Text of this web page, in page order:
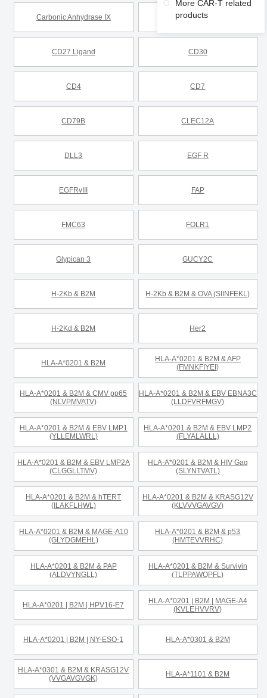
Carbonic Anhydrase IX CD19
CD27 Ligand CD30
CD4 CD7
CD79B CLEC12A
DLL3 EGF R
EGFRvIII FAP
FMC63 FOLR1
Glypican 3 GUCY2C
H-2Kb & B2M H-2Kb & B2M & OVA (SIINFEKL)
H-2Kd & B2M Her2
HLA-A*0201 & B2M
HLA-A*0201 & B2M & AFP
(FMNKFIYEI)
HLA-A*0201 & B2M & CMV pp65
(NLVPMVATV)
HLA-A*0201 & B2M & EBV EBNA3C
(LLDFVRFMGV)
HLA-A*0201 & B2M & EBV LMP1
(YLLEMLWRL)
HLA-A*0201 & B2M & EBV LMP2
(FLYALALLL)
HLA-A*0201 & B2M & EBV LMP2A
(CLGGLLTMV)
HLA-A*0201 & B2M & HIV Gag
(SLYNTVATL)
HLA-A*0201 & B2M & hTERT
(ILAKFLHWL)
HLA-A*0201 & B2M & KRASG12V
(KLVVVGAVGV)
HLA-A*0201 & B2M & MAGE-A10
(GLYDGMEHL)
HLA-A*0201 & B2M & p53
(HMTEVVRHC)
HLA-A*0201 & B2M & PAP
(ALDVYNGLL)
HLA-A*0201 & B2M & Survivin
(TLPPAWQPFL)
HLA-A*0201 | B2M | HPV16-E7
HLA-A*0201 | B2M | MAGE-A4
(KVLEHVVRV)
HLA-A*0201 | B2M | NY-ESO-1 HLA-A*0301 & B2M
HLA-A*0301 & B2M & KRASG12V
(VVGAVGVGK)
HLA-A*1101 & B2M
More CAR-T related
products